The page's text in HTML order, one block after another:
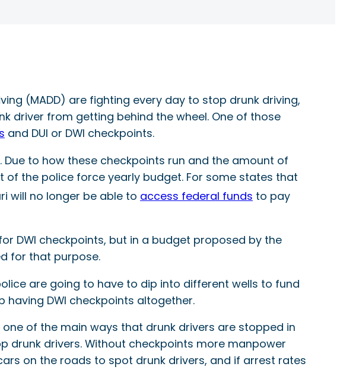
(MADD) are fighting every day to stop drunk driving,
driver from getting behind the wheel. One of those
and DUI or DWI checkpoints.
to how these checkpoints run and the amount of
the police force yearly budget. For some states that
will no longer be able to access federal funds to pay
DWI checkpoints, but in a budget proposed by the
for that purpose.
are going to have to dip into different wells to fund
having DWI checkpoints altogether.
of the main ways that drunk drivers are stopped in
drivers. Without checkpoints more manpower
on the roads to spot drunk drivers, and if arrest rates